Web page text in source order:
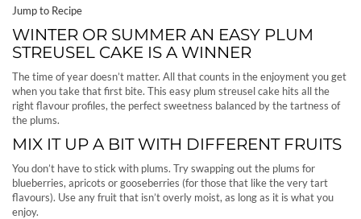
Jump to Recipe
WINTER OR SUMMER AN EASY PLUM
STREUSEL CAKE IS A WINNER
The time of year doesn’t matter. All that counts in the enjoyment you get
when you take that first bite. This easy plum streusel cake hits all the
right flavour profiles, the perfect sweetness balanced by the tartness of
the plums.
MIX IT UP A BIT WITH DIFFERENT FRUITS
You don’t have to stick with plums. Try swapping out the plums for
blueberries, apricots or gooseberries (for those that like the very tart
flavours). Use any fruit that isn’t overly moist, as long as it is what you
enjoy.